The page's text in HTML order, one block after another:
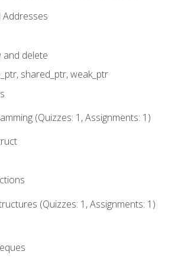
and delete
shared_ptr, weak_ptr
(Quizzes: 1, Assignments: 1)
(Quizzes: 1, Assignments: 1)